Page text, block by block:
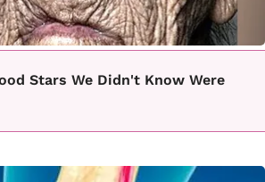
Stars We Didn't Know Were